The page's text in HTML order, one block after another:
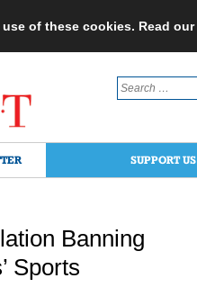
of these cookies. Read our
Search
for:
SUPPORT US
Banning
Sports